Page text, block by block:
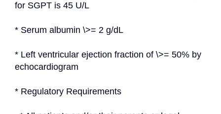
for SGPT is 45 U/L
* Serum albumin \>= 2 g/dL
* Left ventricular ejection fraction of \>= 50% by
echocardiogram
* Regulatory Requirements